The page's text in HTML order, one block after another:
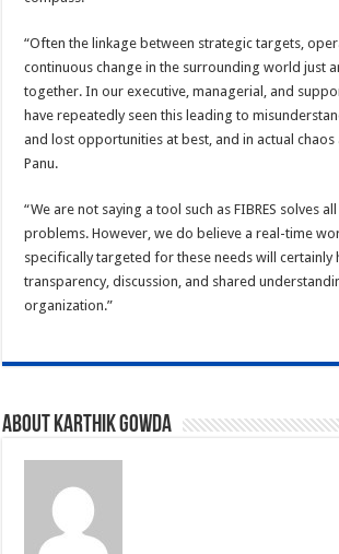
“Often the linkage between strategic targets,
continuous change in the surrounding world just
together. In our executive, managerial, and
have repeatedly seen this leading to
and lost opportunities at best, and in actual chaos
Panu.
“We are not saying a tool such as FIBRES solves
problems. However, we do believe a real-time
specifically targeted for these needs will certainly
transparency, discussion, and shared
organization.”
About Karthik Gowda